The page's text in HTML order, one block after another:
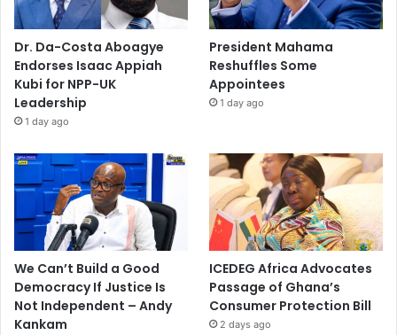
Dr. Da-Costa Aboagye
Endorses Isaac Appiah
Kubi for NPP-UK
Leadership
1 day ago
President Mahama
Reshuffles Some
Appointees
1 day ago
We Can’t Build a Good
Democracy If Justice Is
Not Independent – Andy
Kankam
ICEDEG Africa Advocates
Passage of Ghana’s
Consumer Protection Bill
2 days ago